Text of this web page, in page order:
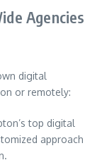
Agencies
digital
or remotely:
top digital
approach